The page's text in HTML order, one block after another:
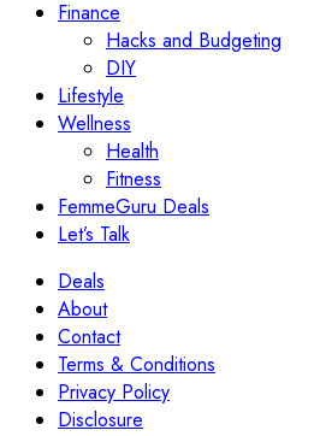
Finance
Hacks and Budgeting
DIY
Lifestyle
Wellness
Health
Fitness
FemmeGuru Deals
Let’s Talk
Deals
About
Contact
Terms & Conditions
Privacy Policy
Disclosure